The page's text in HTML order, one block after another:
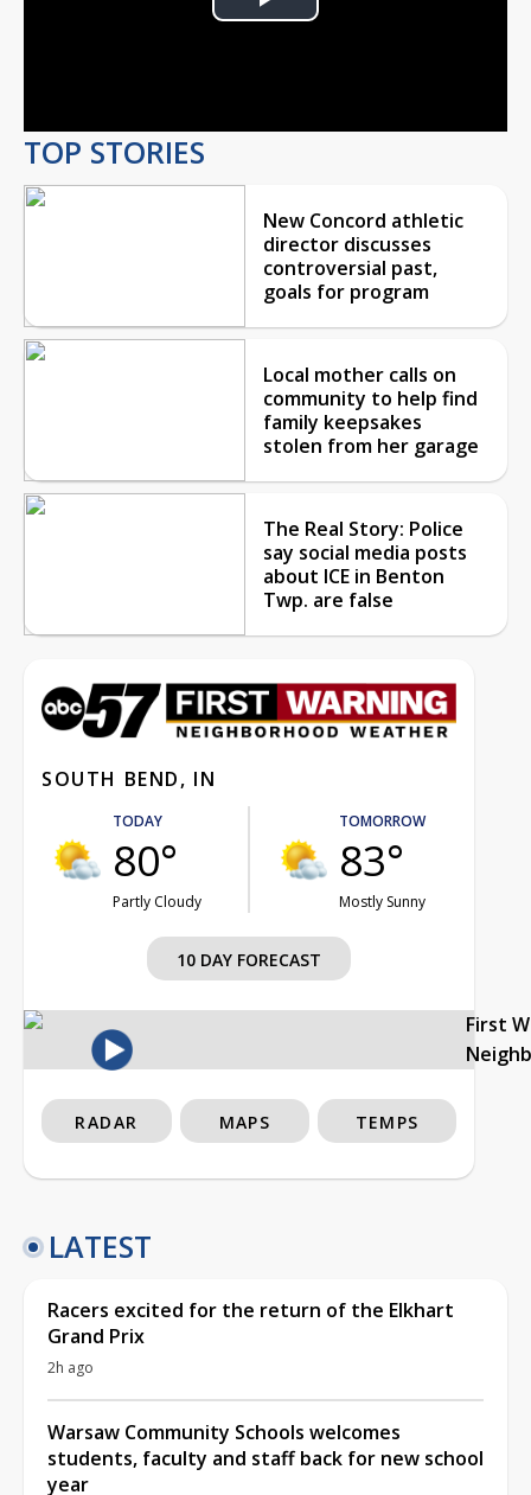
Play
TOP STORIES
New Concord athletic
director discusses
controversial past,
goals for program
Local mother calls on
community to help find
family keepsakes
stolen from her garage
The Real Story: Police
say social media posts
about ICE in Benton
Twp. are false
SOUTH BEND, IN
TODAY
80°
Partly Cloudy
TOMORROW
83°
Mostly Sunny
10 DAY FORECAST
First
RADAR MAPS TEMPS
LATEST
Racers excited for the return of the Elkhart
Grand Prix
2h ago
Warsaw Community Schools welcomes
students, faculty and staff back for new school
year